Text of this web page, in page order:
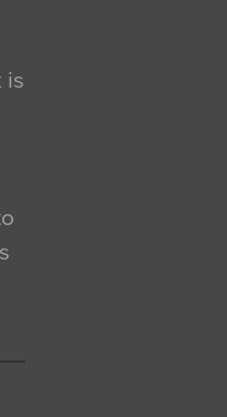
is